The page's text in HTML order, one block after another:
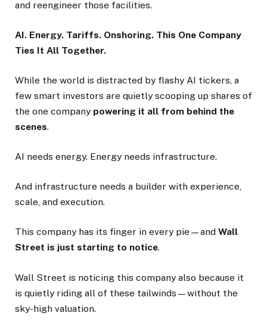
and reengineer those facilities.
AI. Energy. Tariffs. Onshoring. This One Company
Ties It All Together.
While the world is distracted by flashy AI tickers, a
few smart investors are quietly scooping up shares of
the one company powering it all from behind the
scenes.
AI needs energy. Energy needs infrastructure.
And infrastructure needs a builder with experience,
scale, and execution.
This company has its finger in every pie—and Wall
Street is just starting to notice.
Wall Street is noticing this company also because it
is quietly riding all of these tailwinds—without the
sky-high valuation.